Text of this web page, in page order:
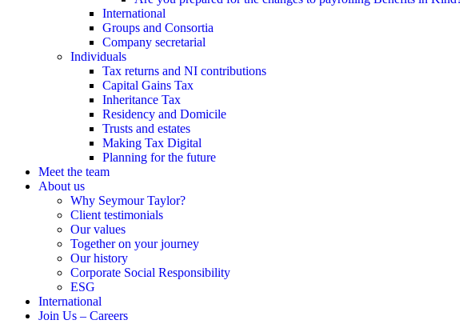
International
Groups and Consortia
Company secretarial
Individuals
Tax returns and NI contributions
Capital Gains Tax
Inheritance Tax
Residency and Domicile
Trusts and estates
Making Tax Digital
Planning for the future
Meet the team
About us
Why Seymour Taylor?
Client testimonials
Our values
Together on your journey
Our history
Corporate Social Responsibility
ESG
International
Join Us – Careers